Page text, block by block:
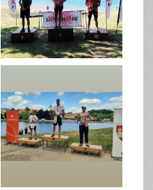
May 3